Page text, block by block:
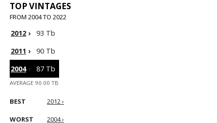
TOP VINTAGES
FROM 2004 TO 2022
2012 ›
93 Tb
2011 ›
90 Tb
2004› 87 Tb
AVERAGE 90.00 TB
BEST 2012 ›
WORST 2004 ›